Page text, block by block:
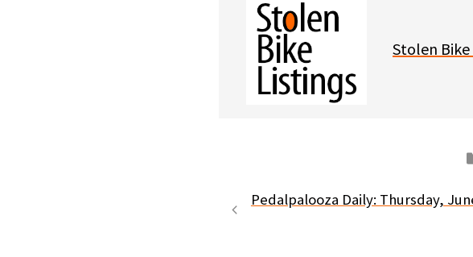
Stolen
Pedalpalooza Daily: Thursday,